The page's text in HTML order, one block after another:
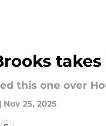
this one over
| Nov 25, 2025